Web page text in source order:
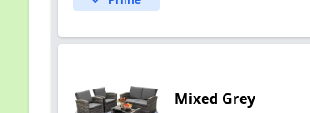
Mixed Grey